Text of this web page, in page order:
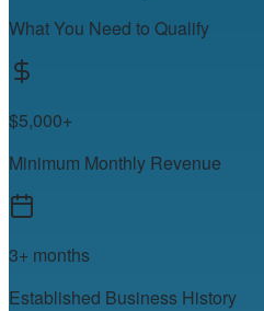
What You Need to Qualify
$5,000+
Minimum Monthly Revenue
3+ months
Established Business History